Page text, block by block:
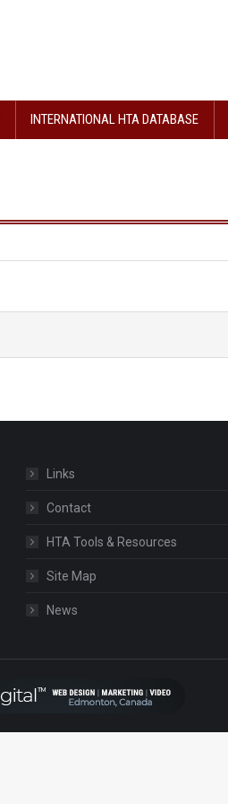
INTERNATIONAL HTA DATABASE
Links
Contact
HTA Tools & Resources
Site Map
News